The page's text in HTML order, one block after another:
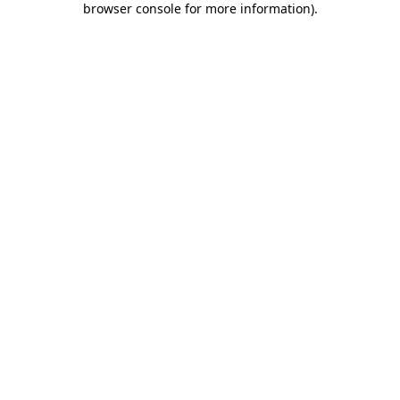
browser console for more information).